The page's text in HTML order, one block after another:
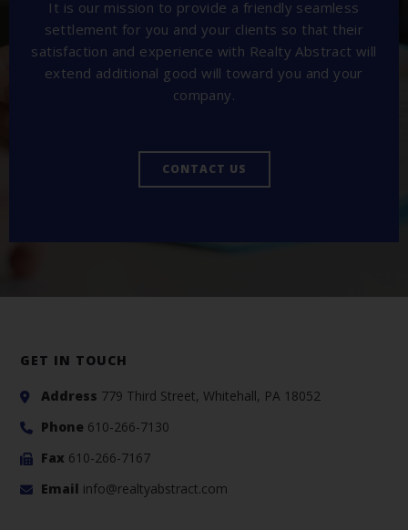
It is our mission to provide a friendly seamless
settlement for you and your clients so that their
satisfaction and experience with Realty Abstract will
extend additional good will toward you and your
company.
CONTACT US
GET IN TOUCH
Address 779 Third Street, Whitehall, PA 18052
Phone 610-266-7130
Fax 610-266-7167
Email info@realtyabstract.com